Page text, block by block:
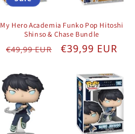
My Hero Academia Funko Pop Hitoshi
Shinso & Chase Bundle
Regular price
€49,99 EUR Sale price
€39,99 EUR